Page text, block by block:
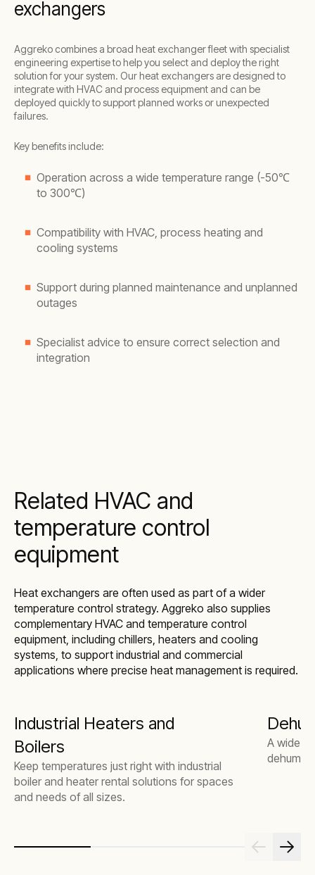
exchangers
Aggreko combines a broad heat exchanger fleet with specialist
engineering expertise to help you select and deploy the right
solution for your system. Our heat exchangers are designed to
integrate with HVAC and process equipment and can be
deployed quickly to support planned works or unexpected
failures.
Key benefits include:
Operation across a wide temperature range (-50℃
to 300℃)
Compatibility with HVAC, process heating and
cooling systems
Support during planned maintenance and unplanned
outages
Specialist advice to ensure correct selection and
integration
Related HVAC and
temperature control
equipment
Heat exchangers are often used as part of a wider
temperature control strategy. Aggreko also supplies
complementary HVAC and temperature control
equipment, including chillers, heaters and cooling
systems, to support industrial and commercial
applications where precise heat management is required.
Industrial Heaters and
Boilers
Keep temperatures just right with industrial
boiler and heater rental solutions for spaces
and needs of all sizes.
A wide